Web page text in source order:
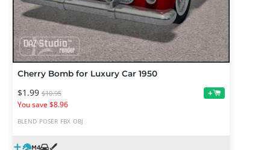
Cherry Bomb for Luxury Car 1950
$1.99 $10.95
You save $8.96
+
BLEND POSER FBX OBJ